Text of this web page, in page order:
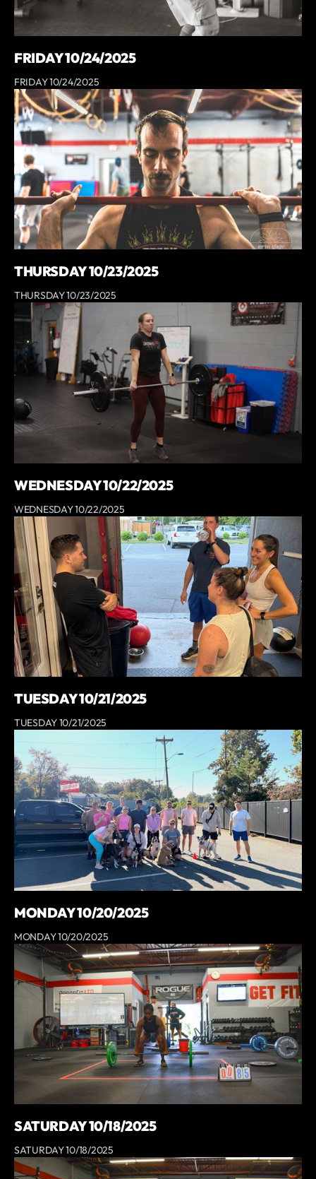
FRIDAY 10/24/2025
FRIDAY 10/24/2025
THURSDAY 10/23/2025
THURSDAY 10/23/2025
WEDNESDAY 10/22/2025
WEDNESDAY 10/22/2025
TUESDAY 10/21/2025
TUESDAY 10/21/2025
MONDAY 10/20/2025
MONDAY 10/20/2025
SATURDAY 10/18/2025
SATURDAY 10/18/2025